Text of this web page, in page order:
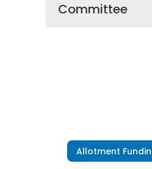
Committee